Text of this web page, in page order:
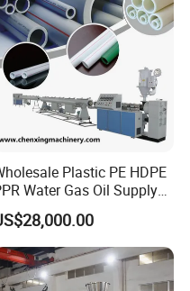
components to ensure
durability.
Plastic PE HDPE
Water Gas Oil Supply
Pipe Tube Extrusion
Line Single
Extruder Drip
Agricultural Hose
Machine